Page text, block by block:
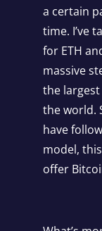
a certain
time. I’ve
for ETH
massive
the
the world.
have
model,
offer